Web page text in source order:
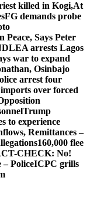
killed in Kogi,At
FG demands probe
Says Peter
arrests Lagos
war to expand
Osinbajo
arrest four
over forced
Trump
to experience
Remittances –
160,000 flee
CHECK: No!
PoliceICPC grills